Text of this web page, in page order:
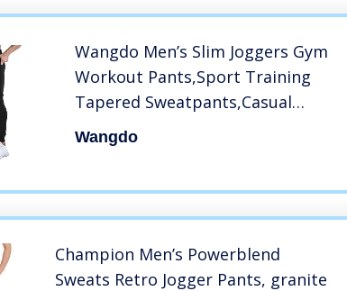
Wangdo Men’s Slim Joggers Gym
Workout Pants,Sport Training
Tapered Sweatpants,Casual
Athletics Joggers for Running
(Black-L)
Wangdo
Champion Men’s Powerblend
Sweats Retro Jogger Pants, granite